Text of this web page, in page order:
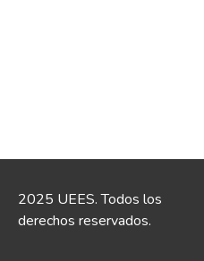
2025 UEES. Todos los
derechos reservados.